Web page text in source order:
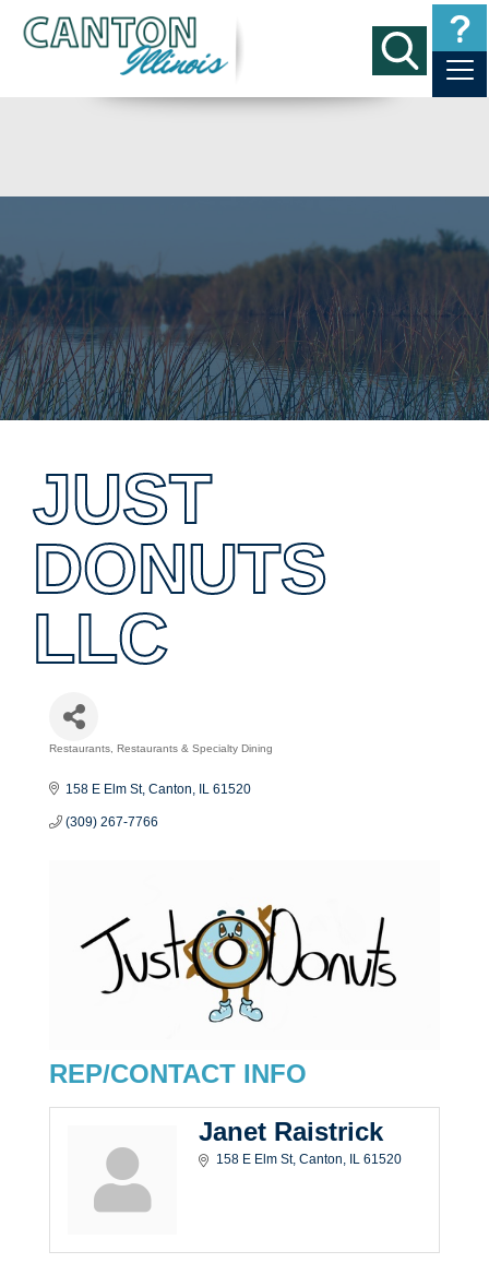
JUST
DONUTS
LLC
Restaurants Restaurants & Specialty Dining
158 E Elm St Canton IL 61520
(309) 267-7766
REP/CONTACT INFO
Janet Raistrick
158 E Elm St Canton IL 61520